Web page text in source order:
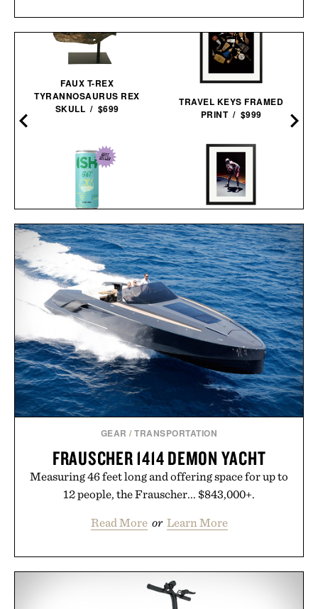
FAUX T-REX
TYRANNOSAURUS REX
SKULL / $699
ISH NON-ALCOHOLIC GIN
& TONIC / $89
TRAVEL KEYS FRAMED
PRINT / $999
HARE JORDAN FRAMED
PRINT / $999
GEAR /TRANSPORTATION
FRAUSCHER 1414 DEMON YACHT
Measuring 46 feet long and offering space for up to
12 people, the Frauscher... $843,000+.
Read More or Learn More